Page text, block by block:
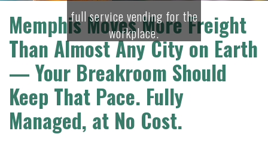
full service vending for the
workplace.
Memphis Moves More Freight
Than Almost Any City on Earth
— Your Breakroom Should
Keep That Pace. Fully
Managed, at No Cost.